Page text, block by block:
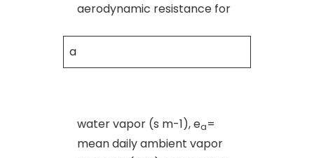
aerodynamic resistance for
a
water vapor (s m-1), ea=
mean daily ambient vapor